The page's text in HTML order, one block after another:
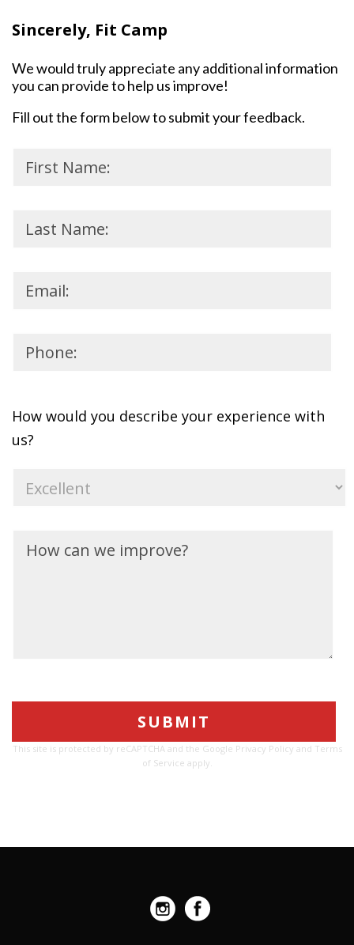
Sincerely, Fit Camp
We would truly appreciate any additional information
you can provide to help us improve!
Fill out the form below to submit your feedback.
How would you describe your experience with
us?
field
This site is protected by reCAPTCHA and the Google Privacy Policy and Terms
of Service apply.